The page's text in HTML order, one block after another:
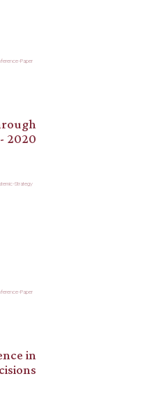
Paper
2020
Strategy
Paper
in